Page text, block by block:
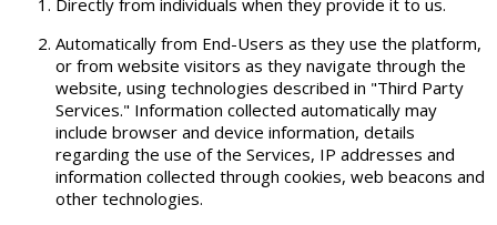
Directly from individuals when they provide it to us.
Automatically from End-Users as they use the platform,
or from website visitors as they navigate through the
website, using technologies described in "Third Party
Services." Information collected automatically may
include browser and device information, details
regarding the use of the Services, IP addresses and
information collected through cookies, web beacons and
other technologies.